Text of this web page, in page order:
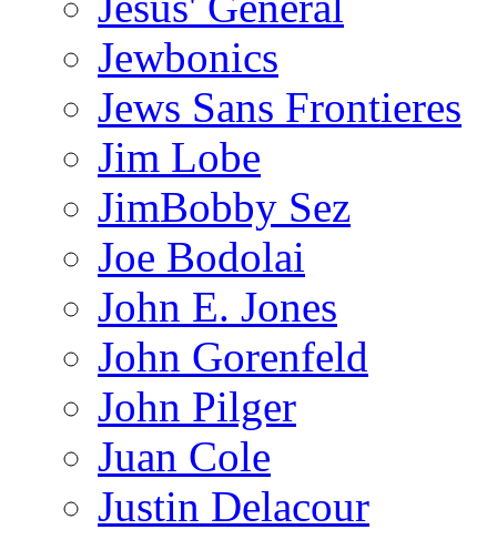
Jewbonics
Jews Sans Frontieres
Jim Lobe
JimBobby Sez
Joe Bodolai
John E. Jones
John Gorenfeld
John Pilger
Juan Cole
Justin Delacour